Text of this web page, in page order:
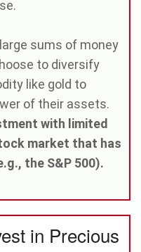
sums of money
to diversify
like gold to
of their assets.
with limited
market that has
the S&P 500).
in Precious